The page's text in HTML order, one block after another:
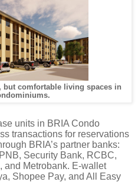
but comfortable living spaces in
units in BRIA Condo
transactions for reservations
BRIA’s partner banks:
Security Bank, RCBC,
and Metrobank. E-wallet
Shopee Pay, and All Easy